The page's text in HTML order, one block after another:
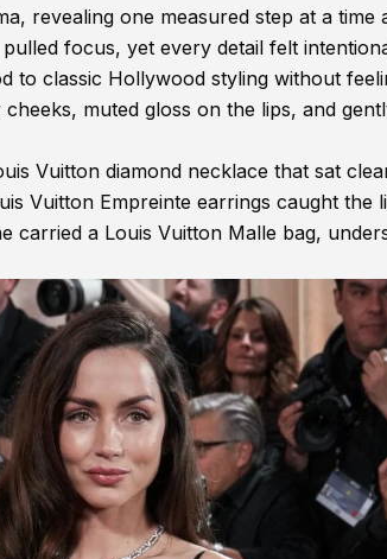
revealing one measured step at a time
focus, yet every detail felt
to classic Hollywood styling without
muted gloss on the lips, and
Vuitton diamond necklace that sat
Vuitton Empreinte earrings caught the
carried a Louis Vuitton Malle bag,